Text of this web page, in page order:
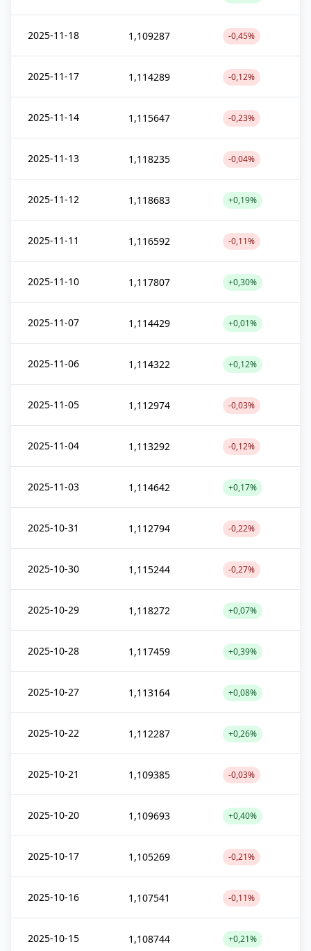
2025-11-18 1,109287 -0,45%
2025-11-17 1,114289 -0,12%
2025-11-14 1,115647 -0,23%
2025-11-13 1,118235 -0,04%
2025-11-12 1,118683 +0,19%
2025-11-11 1,116592 -0,11%
2025-11-10 1,117807 +0,30%
2025-11-07 1,114429 +0,01%
2025-11-06 1,114322 +0,12%
2025-11-05 1,112974 -0,03%
2025-11-04 1,113292 -0,12%
2025-11-03 1,114642 +0,17%
2025-10-31 1,112794 -0,22%
2025-10-30 1,115244 -0,27%
2025-10-29 1,118272 +0,07%
2025-10-28 1,117459 +0,39%
2025-10-27 1,113164 +0,08%
2025-10-22 1,112287 +0,26%
2025-10-21 1,109385 -0,03%
2025-10-20 1,109693 +0,40%
2025-10-17 1,105269 -0,21%
2025-10-16 1,107541 -0,11%
2025-10-15 1,108744 +0,21%